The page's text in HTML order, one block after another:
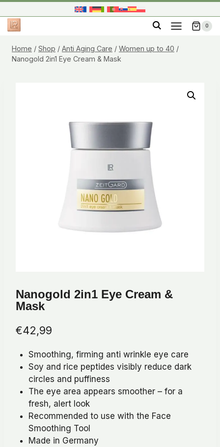
to
content
0
Home / Shop / Anti Aging Care / Women up to 40 /
Nanogold 2in1 Eye Cream & Mask
Nanogold 2in1 Eye Cream &
Mask
€42,99
Smoothing, firming anti wrinkle eye care
Soy and rice peptides visibly reduce dark
circles and puffiness
The eye area appears smoother – for a
fresh, alert look
Recommended to use with the Face
Smoothing Tool
Made in Germany